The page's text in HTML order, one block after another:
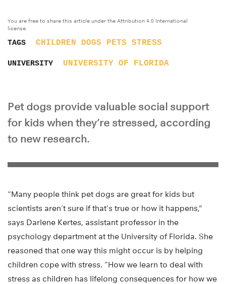
You are free to share this article under the Attribution 4.0 International
license.
TAGS CHILDREN DOGS PETS STRESS
UNIVERSITY UNIVERSITY OF FLORIDA
Pet dogs provide valuable social support
for kids when they’re stressed, according
to new research.
“Many people think pet dogs are great for kids but
scientists aren’t sure if that’s true or how it happens,”
says Darlene Kertes, assistant professor in the
psychology department at the University of Florida. She
reasoned that one way this might occur is by helping
children cope with stress. “How we learn to deal with
stress as children has lifelong consequences for how we